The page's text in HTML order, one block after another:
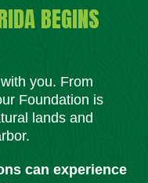
BEGINS
you. From
Foundation is
lands and
can experience